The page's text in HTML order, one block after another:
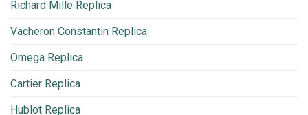
Richard Mille Replica
Vacheron Constantin Replica
Omega Replica
Cartier Replica
Hublot Replica